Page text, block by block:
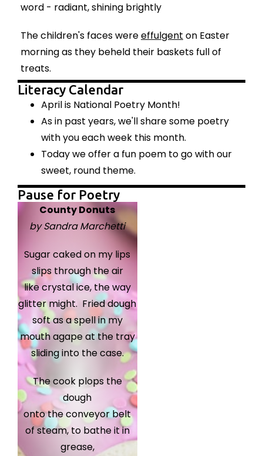
word - radiant, shining brightly
The children's faces wereeffulgent on Easter
morning as they beheld their baskets full of
treats.
Literacy Calendar
April is National Poetry Month!
As in past years, we'll share some poetry
with you each week this month.
Today we offer a fun poem to go with our
sweet, round theme.
Pause for Poetry
County Donuts
by Sandra Marchetti
Sugar caked on my lips
slips through the air
like crystal ice, the way
glitter might. Fried dough
soft as a spell in my
mouth agape at the tray
sliding into the case.
The cook plops the
dough
onto the conveyor belt
of steam, to bathe it in
grease,